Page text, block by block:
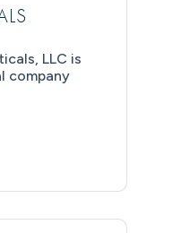
LLC is
company